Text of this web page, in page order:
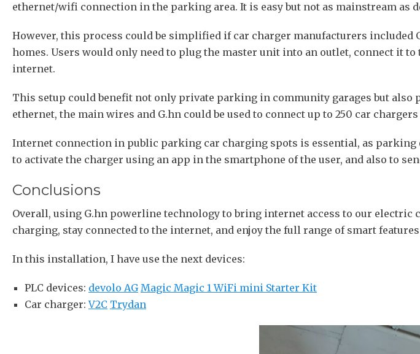
ethernet/wifi connection in the parking area. It is easy but not as mainstream as
However, this process could be simplified if car charger manufacturers
homes. Users would only need to plug the master unit into an outlet, connect it
internet.
This setup could benefit not only private parking in community garages but
ethernet, the main wires and G.hn could be used to connect up to 250 car
Internet connection in public parking car charging spots is essential, as parking
to activate the charger using an app in the smartphone of the user, and also to
Conclusions
Overall, using G.hn powerline technology to bring internet access to our electric
charging, stay connected to the internet, and enjoy the full range of smart
In this installation, I have use the next devices:
PLC devices: devolo AG Magic Magic 1 WiFi mini Starter Kit
Car charger:V2C Trydan